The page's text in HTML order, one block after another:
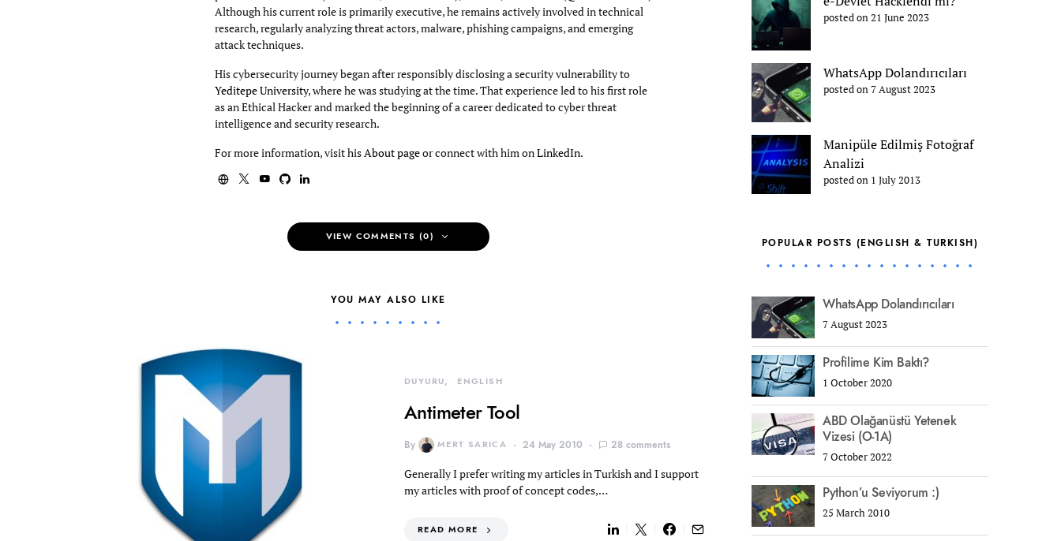
Although his current role is primarily executive, he remains actively involved in technical
research, regularly analyzing threat actors, malware, phishing campaigns, and emerging
attack techniques.
His cybersecurity journey began after responsibly disclosing a security vulnerability to
Yeditepe University, where he was studying at the time. That experience led to his first role
as an Ethical Hacker and marked the beginning of a career dedicated to cyber threat
intelligence and security research.
For more information, visit hisAbout pageor connect with him onLinkedIn.
VIEW COMMENTS (0)
YOU MAY ALSO LIKE
DUYURU ENGLISH
Antimeter Tool
By MERT SARICA 24 May 2010 28 comments
Generally I prefer writing my articles in Turkish and I support
my articles with proof of concept codes,…
READ MORE
posted on 21 June 2023
WhatsApp Dolandırıcıları
posted on 7 August 2023
Manipüle Edilmiş Fotoğraf
Analizi
posted on 1 July 2013
POPULAR POSTS (ENGLISH & TURKISH)
WhatsApp Dolandırıcıları
7 August 2023
Profilime Kim Baktı?
1 October 2020
ABD Olağanüstü Yetenek
Vizesi (O-1A)
7 October 2022
Python’u Seviyorum :)
25 March 2010